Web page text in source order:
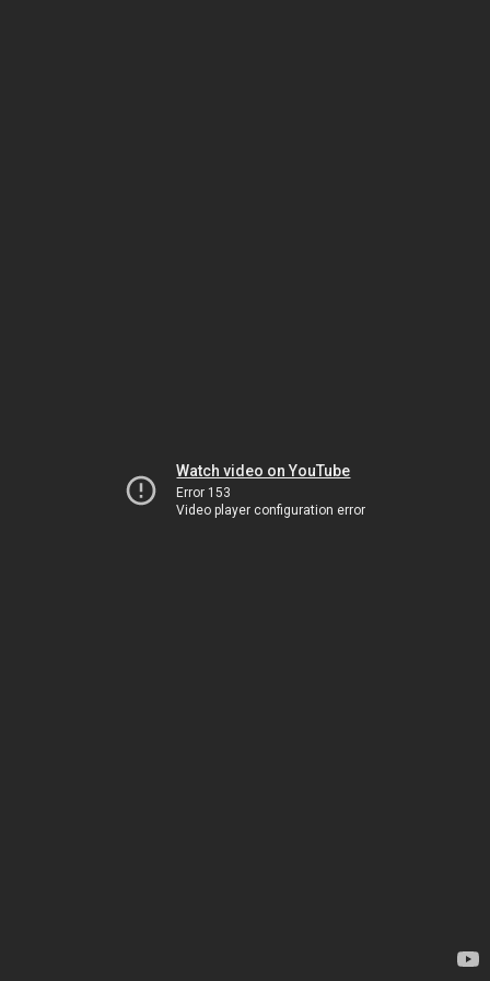
Watch video on YouTube
Error 153
Video player configuration error